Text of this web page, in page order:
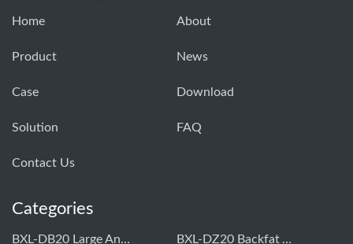
Home About
Product News
Case Download
Solution FAQ
Contact Us
Categories
BXL-DB20 Large Animal OPU Doppler Device BXL-DZ20 Backfat And Eye Muscle Area Measuring Device For Pigs And Cattle